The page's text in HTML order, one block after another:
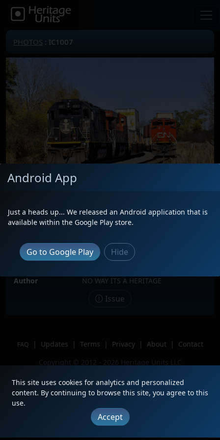
PHOTOS : IC1007
Locomotive(s)
IC1007
Date
10/26/2024
Description
Sitting along Shoe Factory road with
a SD70M-2 sneaking up on him!
Author
NO WAY ITS A HERITAGE
Issue
FAQ | Updates | Terms | Privacy | About |
Contact
Copyright © 2012 - 2026 Heritage Units LLC
Android App
Just a heads up... We released an Android application that is
available within the Google Play store.
Go to Google Play Hide
This site uses cookies for analytics and personalized
content. By continuing to browse this site, you agree to this
use.
Accept